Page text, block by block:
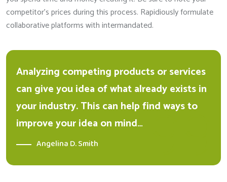
competitor’s prices during this process. Rapidiously formulate
collaborative platforms with intermandated.
Analyzing competing products or services
can give you idea of what already exists in
your industry. This can help find ways to
improve your idea on mind…
Angelina D. Smith